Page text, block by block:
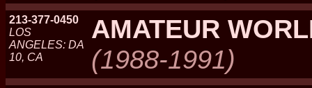
213-377-0450
LOS
ANGELES: DA
10, CA
AMATEUR
(1988-1991)